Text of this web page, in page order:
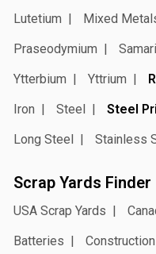
Lutetium
Mixed
Praseodymium
Ytterbium
Yttrium
Iron
Steel Steel
Long Steel
Stainless
Scrap Yards Finder
USA Scrap Yards
Batteries
Construction